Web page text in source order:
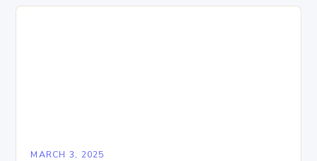
MARCH 3, 2025